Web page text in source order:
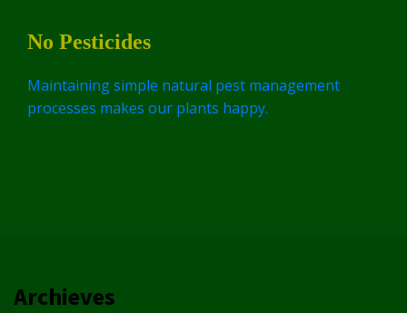
No Pesticides
Maintaining simple natural pest management
processes makes our plants happy.
Archieves